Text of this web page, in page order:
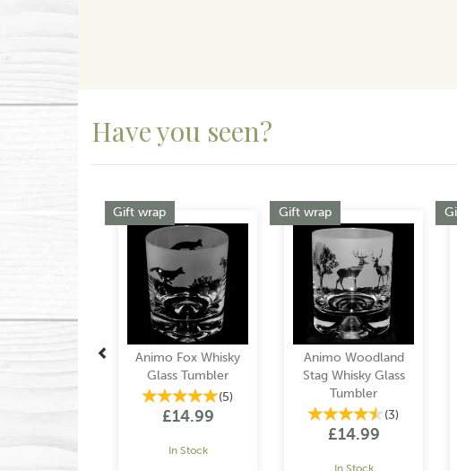
Have you seen?
Animo Fox Whisky
Glass Tumbler
(5)
£14.99
In Stock
Gift wrap
Animo Woodland
Stag Whisky Glass
Tumbler
(3)
£14.99
In Stock
Gift wrap
Previous